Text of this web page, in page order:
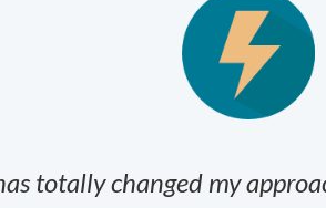
totally changed my